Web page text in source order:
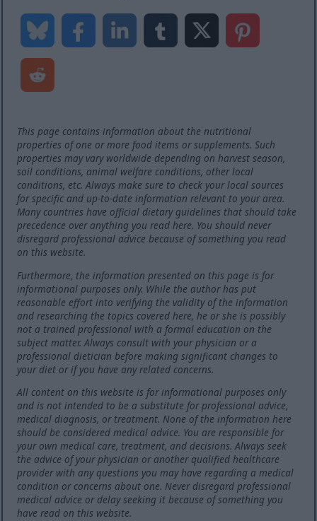
This page contains information about the nutritional
properties of one or more food items or supplements. Such
properties may vary worldwide depending on harvest season,
soil conditions, animal welfare conditions, other local
conditions, etc. Always make sure to check your local sources
for specific and up-to-date information relevant to your area.
Many countries have official dietary guidelines that should take
precedence over anything you read here. You should never
disregard professional advice because of something you read
on this website.
Furthermore, the information presented on this page is for
informational purposes only. While the author has put
reasonable effort into verifying the validity of the information
and researching the topics covered here, he or she is possibly
not a trained professional with a formal education on the
subject matter. Always consult with your physician or a
professional dietician before making significant changes to
your diet or if you have any related concerns.
All content on this website is for informational purposes only
and is not intended to be a substitute for professional advice,
medical diagnosis, or treatment. None of the information here
should be considered medical advice. You are responsible for
your own medical care, treatment, and decisions. Always seek
the advice of your physician or another qualified healthcare
provider with any questions you may have regarding a medical
condition or concerns about one. Never disregard professional
medical advice or delay seeking it because of something you
have read on this website.